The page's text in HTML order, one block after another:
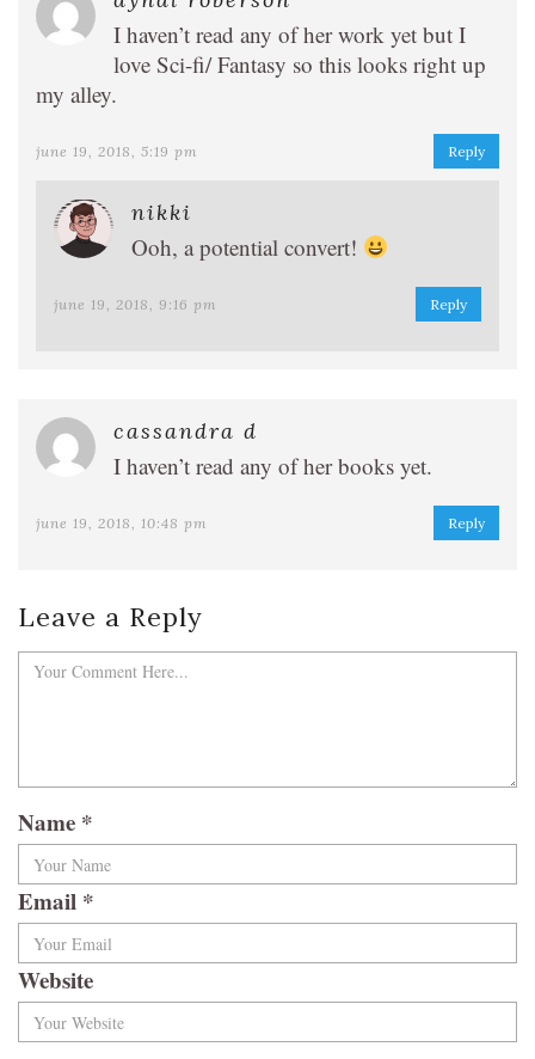
I haven’t read any of her work yet but I
love Sci-fi/ Fantasy so this looks right up
my alley.
june 19, 2018, 5:19 pm Reply
nikki
Ooh, a potential convert!
june 19, 2018, 9:16 pm Reply
cassandra d
I haven’t read any of her books yet.
june 19, 2018, 10:48 pm Reply
Leave a Reply
Name *
Email *
Website